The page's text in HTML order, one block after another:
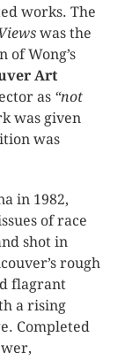
works. The
was the
Wong’s
Art
as “not
was given
was
in 1982,
of race
shot in
rough
flagrant
a rising
Completed